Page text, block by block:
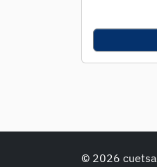
© 2026